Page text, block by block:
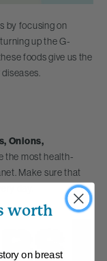
by focusing on
up the G-
foods give us the
Onions,
the most health-
Make sure that
worth
on breast